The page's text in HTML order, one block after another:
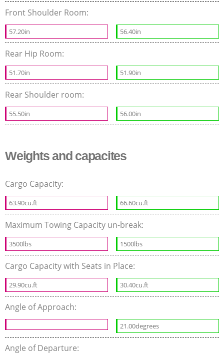
Front Shoulder Room:
57.20in 56.40in
Rear Hip Room:
51.70in 51.90in
Rear Shoulder room:
55.50in 56.00in
Weights and capacites
Cargo Capacity:
63.90cu.ft 66.60cu.ft
Maximum Towing Capacity un-break:
3500lbs 1500lbs
Cargo Capacity with Seats in Place:
29.90cu.ft 30.40cu.ft
Angle of Approach:
21.00degrees
Angle of Departure: